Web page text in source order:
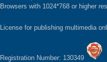
Browsers with 1024*768 or higher
License for publishing multimedia
Registration Number: 130349